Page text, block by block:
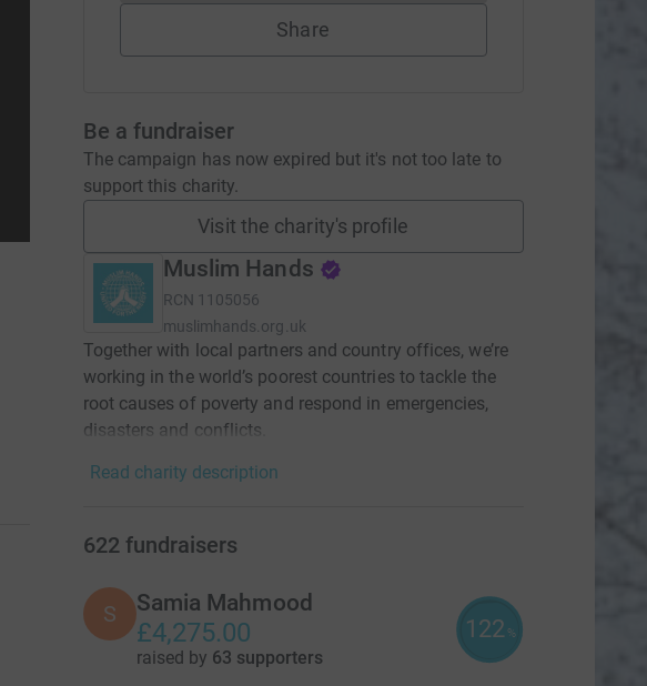
Share
Be a fundraiser
The campaign has now expired but it's not too late to
support this charity.
Visit the charity's profile
Muslim Hands
RCN 1105056
muslimhands.org.uk
Together with local partners and country offices, we’re
working in the world’s poorest countries to tackle the
root causes of poverty and respond in emergencies,
disasters and conflicts.
Read charity description
622 fundraisers
S Samia Mahmood
£4,275.00
raised by 63 supporters
122 %